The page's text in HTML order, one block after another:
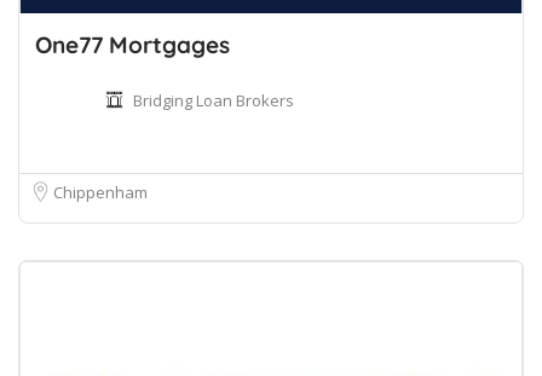
One77 Mortgages
Bridging Loan Brokers
Chippenham